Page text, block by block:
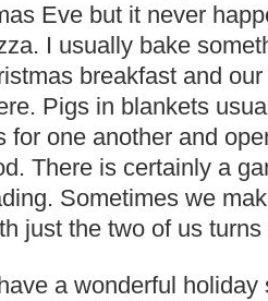
Eve but it never
I usually bake
breakfast and
Pigs in blankets
for one another and
There is certainly a
Sometimes we
just the two of us
a wonderful